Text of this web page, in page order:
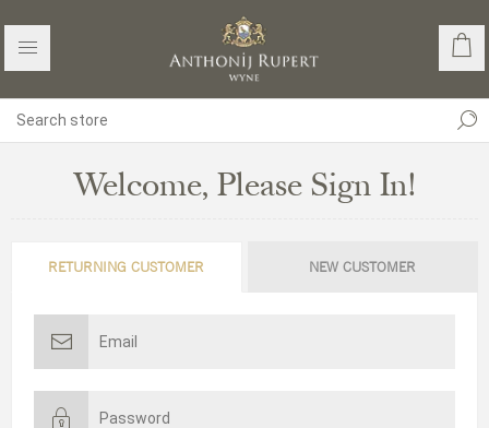
Welcome, Please Sign In!
RETURNING CUSTOMER NEW CUSTOMER